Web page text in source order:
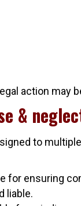
action may
&
to
for ensuring
liable.